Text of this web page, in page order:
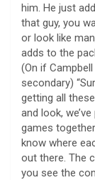
him. He just
that guy, you
or look like
adds to the
(On if
secondary)
getting all
and look,
games
know where
out there. The
you see the